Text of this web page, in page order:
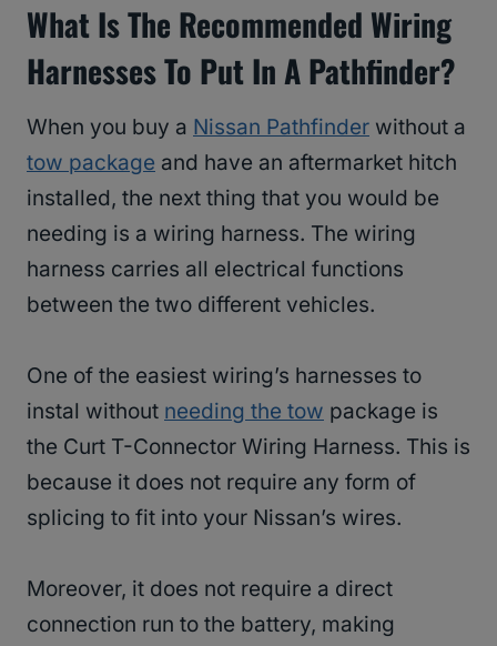
What Is The Recommended Wiring
Harnesses To Put In A Pathfinder?
When you buy a Nissan Pathfinder without a
tow package and have an aftermarket hitch
installed, the next thing that you would be
needing is a wiring harness. The wiring
harness carries all electrical functions
between the two different vehicles.
One of the easiest wiring’s harnesses to
instal without needing the tow package is
the Curt T-Connector Wiring Harness. This is
because it does not require any form of
splicing to fit into your Nissan’s wires.
Moreover, it does not require a direct
connection run to the battery, making